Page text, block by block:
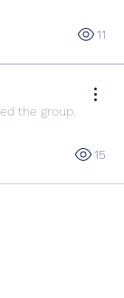
11
the group.
15